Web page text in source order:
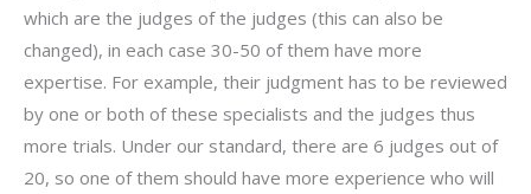
which are the judges of the judges (this can also be
changed), in each case 30-50 of them have more
expertise. For example, their judgment has to be reviewed
by one or both of these specialists and the judges thus
more trials. Under our standard, there are 6 judges out of
20, so one of them should have more experience who will